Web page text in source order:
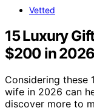
Vetted
15 Luxury
$200 in 2026
Considering these
wife in 2026 can
discover more to